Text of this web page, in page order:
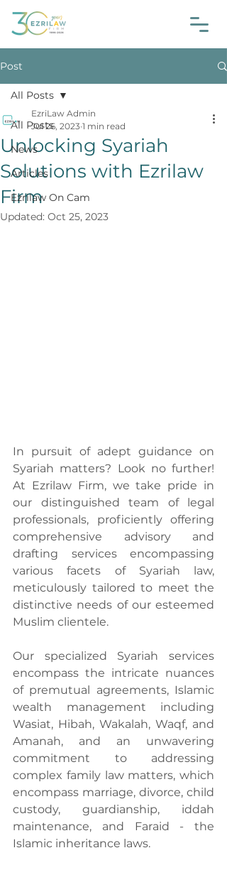
Post
All Posts
News
Articles
Ezrilaw On Cam
All Posts
Unlocking Syariah
Solutions with Ezrilaw
Firm
EzriLaw Admin
Jul 26, 2023 1 min read
Updated: Oct 25, 2023
In pursuit of adept guidance on
Syariah matters? Look no further!
At Ezrilaw Firm, we take pride in
our distinguished team of legal
professionals, proficiently offering
comprehensive advisory and
drafting services encompassing
various facets of Syariah law,
meticulously tailored to meet the
distinctive needs of our esteemed
Muslim clientele.
Our specialized Syariah services
encompass the intricate nuances
of premutual agreements, Islamic
wealth management including
Wasiat, Hibah, Wakalah, Waqf, and
Amanah, and an unwavering
commitment to addressing
complex family law matters, which
encompass marriage, divorce, child
custody, guardianship, iddah
maintenance, and Faraid - the
Islamic inheritance laws.